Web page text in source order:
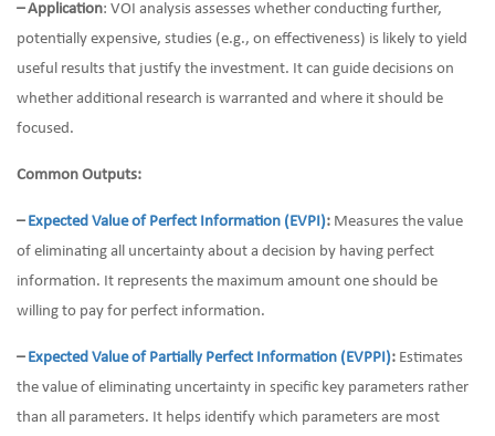
– Application: VOI analysis assesses whether conducting further,
potentially expensive, studies (e.g., on effectiveness) is likely to yield
useful results that justify the investment. It can guide decisions on
whether additional research is warranted and where it should be
focused.
Common Outputs:
– Expected Value of Perfect Information (EVPI): Measures the value
of eliminating all uncertainty about a decision by having perfect
information. It represents the maximum amount one should be
willing to pay for perfect information.
– Expected Value of Partially Perfect Information (EVPPI): Estimates
the value of eliminating uncertainty in specific key parameters rather
than all parameters. It helps identify which parameters are most